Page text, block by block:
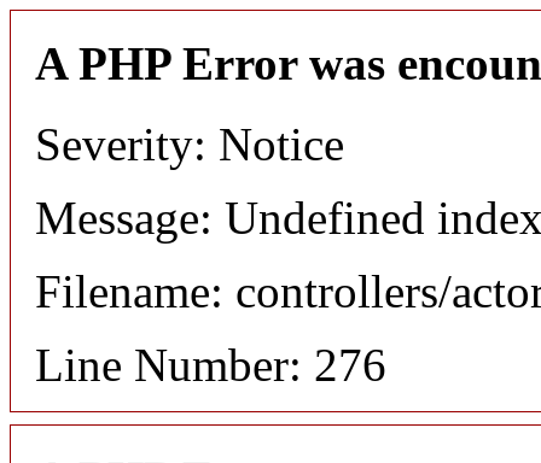
A PHP Error was
Severity: Notice
Message: Undefined
Filename: controllers/
Line Number: 276